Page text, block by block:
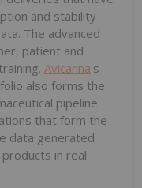
and stability
The advanced
patient and
Avicanna's
also forms the
pipeline
that form the
data generated
in real